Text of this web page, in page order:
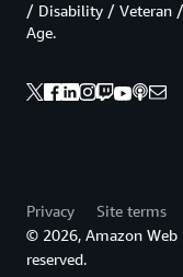
/ Disability / Veteran
Age.
Privacy Site terms
© 2026, Amazon Web
reserved.